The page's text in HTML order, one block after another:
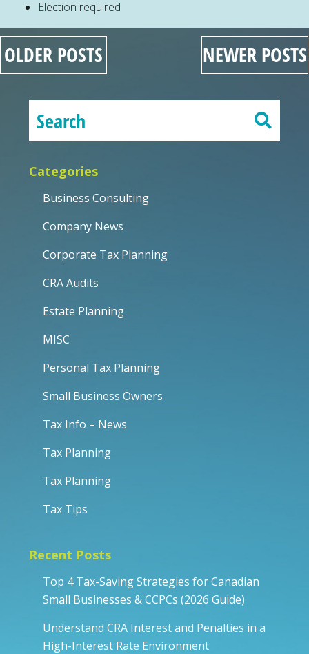
Election required
OLDER POSTS NEWER POSTS
Categories
Business Consulting
Company News
Corporate Tax Planning
CRA Audits
Estate Planning
MISC
Personal Tax Planning
Small Business Owners
Tax Info – News
Tax Planning
Tax Planning
Tax Tips
Recent Posts
Top 4 Tax-Saving Strategies for Canadian
Small Businesses & CCPCs (2026 Guide)
Understand CRA Interest and Penalties in a
High-Interest Rate Environment